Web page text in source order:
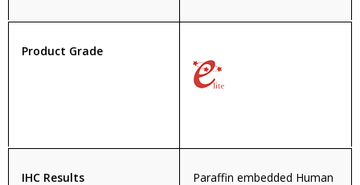
Product Grade
IHC Results
Paraffin embedded Human